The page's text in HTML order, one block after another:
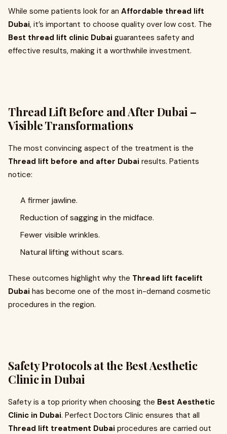
While some patients look for an Affordable thread lift
Dubai, it’s important to choose quality over low cost. The
Best thread lift clinic Dubai guarantees safety and
effective results, making it a worthwhile investment.
Thread Lift Before and After Dubai –
Visible Transformations
The most convincing aspect of the treatment is the
Thread lift before and after Dubai results. Patients
notice:
A firmer jawline.
Reduction of sagging in the midface.
Fewer visible wrinkles.
Natural lifting without scars.
These outcomes highlight why the Thread lift facelift
Dubai has become one of the most in-demand cosmetic
procedures in the region.
Safety Protocols at the Best Aesthetic
Clinic in Dubai
Safety is a top priority when choosing the Best Aesthetic
Clinic in Dubai. Perfect Doctors Clinic ensures that all
Thread lift treatment Dubai procedures are carried out